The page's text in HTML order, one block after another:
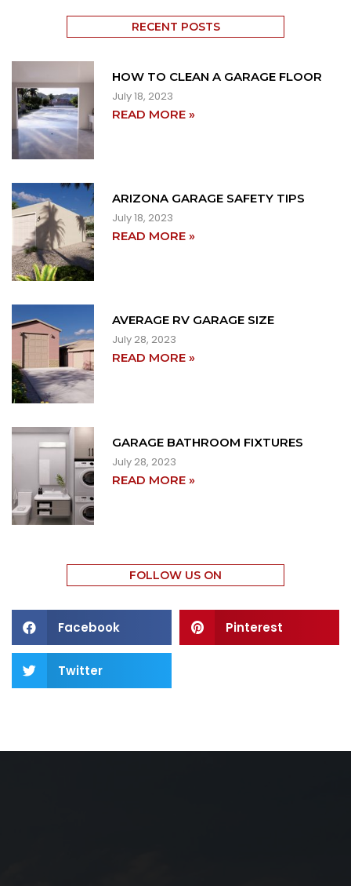
RECENT POSTS
HOW TO CLEAN A GARAGE FLOOR
July 18, 2023
READ MORE »
ARIZONA GARAGE SAFETY TIPS
July 18, 2023
READ MORE »
AVERAGE RV GARAGE SIZE
July 28, 2023
READ MORE »
GARAGE BATHROOM FIXTURES
July 28, 2023
READ MORE »
FOLLOW US ON
Facebook Pinterest
Twitter